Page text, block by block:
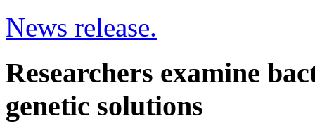
News release.
Researchers examine
genetic solutions